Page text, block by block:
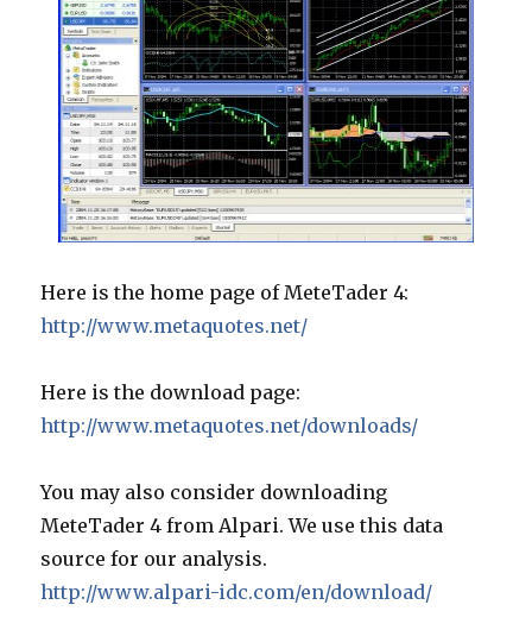
Here is the home page of MeteTader 4:
http://www.metaquotes.net/
Here is the download page:
http://www.metaquotes.net/downloads/
You may also consider downloading
MeteTader 4 from Alpari. We use this data
source for our analysis.
http://www.alpari-idc.com/en/download/